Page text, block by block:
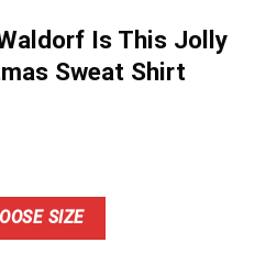
Is This Jolly
Sweat Shirt
SIZE